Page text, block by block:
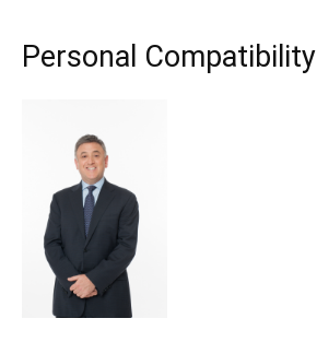
Personal Compatibility